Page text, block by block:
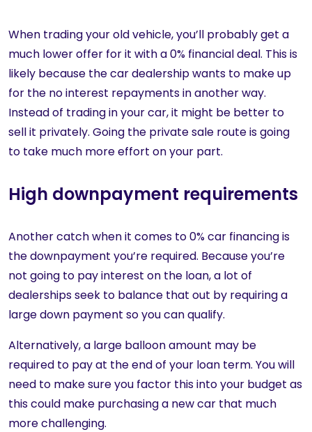
When trading your old vehicle, you’ll probably get a
much lower offer for it with a 0% financial deal. This is
likely because the car dealership wants to make up
for the no interest repayments in another way.
Instead of trading in your car, it might be better to
sell it privately. Going the private sale route is going
to take much more effort on your part.
High downpayment requirements
Another catch when it comes to 0% car financing is
the downpayment you’re required. Because you’re
not going to pay interest on the loan, a lot of
dealerships seek to balance that out by requiring a
large down payment so you can qualify.
Alternatively, a large balloon amount may be
required to pay at the end of your loan term. You will
need to make sure you factor this into your budget as
this could make purchasing a new car that much
more challenging.